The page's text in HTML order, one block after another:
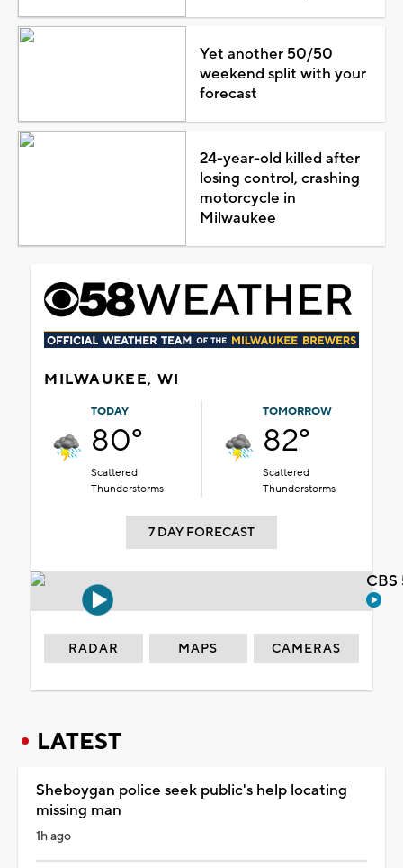
Yet another 50/50
weekend split with your
forecast
24-year-old killed after
losing control, crashing
motorcycle in
Milwaukee
MILWAUKEE, WI
TODAY
80°
Scattered
Thunderstorms
TOMORROW
82°
Scattered
Thunderstorms
7 DAY FORECAST
RADAR MAPS CAMERAS
LATEST
Sheboygan police seek public's help locating
missing man
1h ago